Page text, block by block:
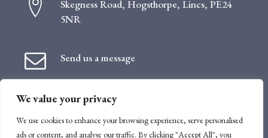
We value your privacy
We use cookies to enhance your browsing experience, serve personalised
ads or content, and analyse our traffic. By clicking "Accept All", you
Skegness Road, Hogsthorpe, Lincs, PE24
5NR
Send us a message
Follow us